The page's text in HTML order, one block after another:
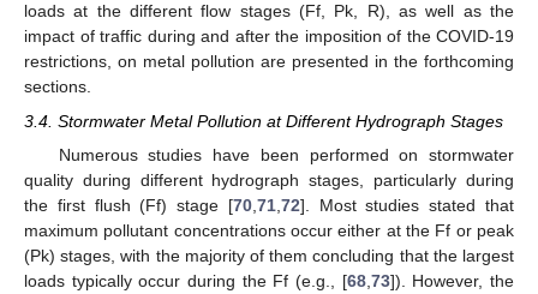
loads at the different flow stages (Ff, Pk, R), as well as the
impact of traffic during and after the imposition of the COVID-19
restrictions, on metal pollution are presented in the forthcoming
sections.
3.4. Stormwater Metal Pollution at Different Hydrograph Stages
Numerous studies have been performed on stormwater
quality during different hydrograph stages, particularly during
the first flush (Ff) stage [70, 71, 72]. Most studies stated that
maximum pollutant concentrations occur either at the Ff or peak
(Pk) stages, with the majority of them concluding that the largest
loads typically occur during the Ff (e.g., [68, 73]). However, the